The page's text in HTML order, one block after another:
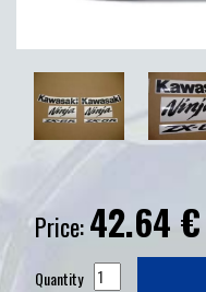
Price:42.64 €
Quantity